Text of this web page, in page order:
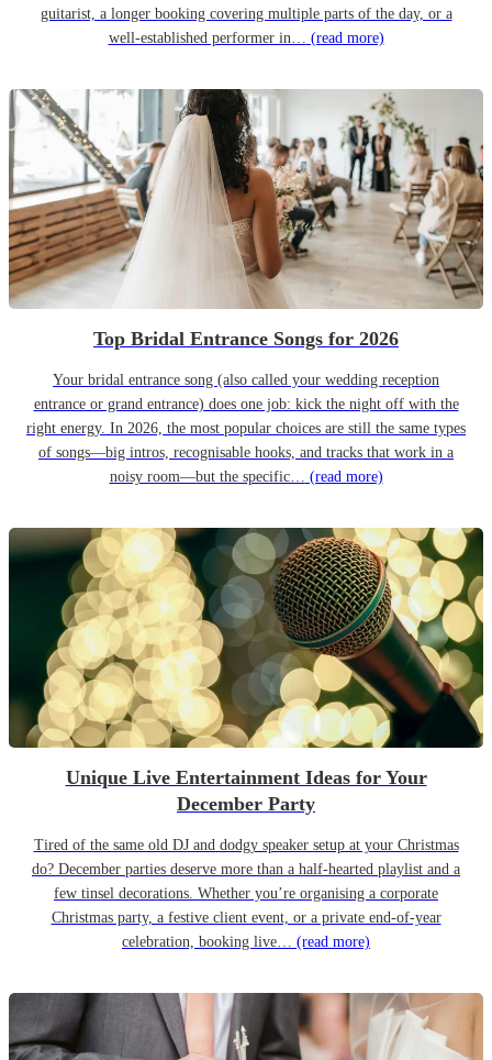
guitarist, a longer booking covering multiple parts of the day, or a
well-established performer in… (read more)
Top Bridal Entrance Songs for 2026
Your bridal entrance song (also called your wedding reception
entrance or grand entrance) does one job: kick the night off with the
right energy. In 2026, the most popular choices are still the same types
of songs—big intros, recognisable hooks, and tracks that work in a
noisy room—but the specific… (read more)
Unique Live Entertainment Ideas for Your
December Party
Tired of the same old DJ and dodgy speaker setup at your Christmas
do? December parties deserve more than a half-hearted playlist and a
few tinsel decorations. Whether you’re organising a corporate
Christmas party, a festive client event, or a private end-of-year
celebration, booking live… (read more)